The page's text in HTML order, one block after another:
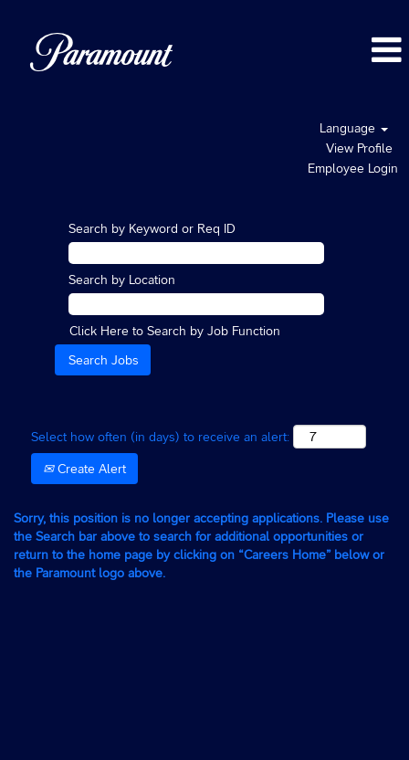
Language
View Profile
Employee Login
Search by Keyword or Req ID
Search by Location
Click Here to Search by Job Function
Select how often (in days) to receive an alert:
Create Alert
Sorry, this position is no longer accepting applications. Please use
the Search bar above to search for additional opportunities or
return to the home page by clicking on “Careers Home” below or
the Paramount logo above.